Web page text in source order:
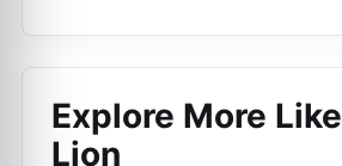
Explore More Like
Lion